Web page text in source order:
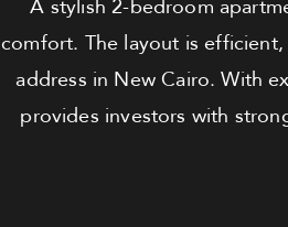
comfort. The layout is
address in New Cairo. With
provides investors with